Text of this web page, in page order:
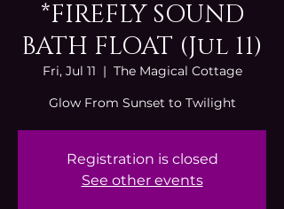
*FIREFLY SOUND
BATH FLOAT (Jul 11)
Fri, Jul 11
  |
The Magical Cottage
Glow From Sunset to Twilight
Registration is closed
See other events